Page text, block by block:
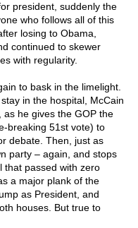
president, suddenly the
who follows all of this
losing to Obama,
continued to skewer
with regularity.
to bask in the limelight.
in the hospital, McCain
he gives the GOP the
breaking 51st vote) to
debate. Then, just as
party – again, and stops
that passed with zero
a major plank of the
as President, and
houses. But true to